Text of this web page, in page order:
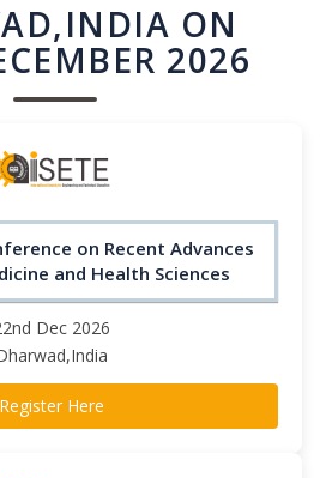
ON
2026
on Recent Advances
and Health Sciences
Dec 2026
Register Here